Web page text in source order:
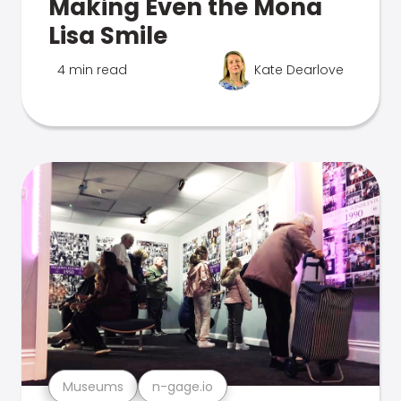
Making Even the Mona
Lisa Smile
4 min read Kate Dearlove
Museums n-gage.io